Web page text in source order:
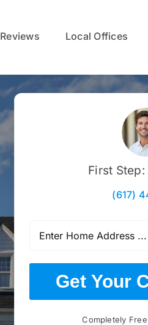
Reviews Local Offices
First Step:
(617)
Get Your
Completely